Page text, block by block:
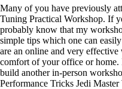
Many of you have previously
Tuning Practical Workshop. If
probably know that my
simple tips which one can
are an online and very
comfort of your office or home.
build another in-person
Performance Tricks Jedi